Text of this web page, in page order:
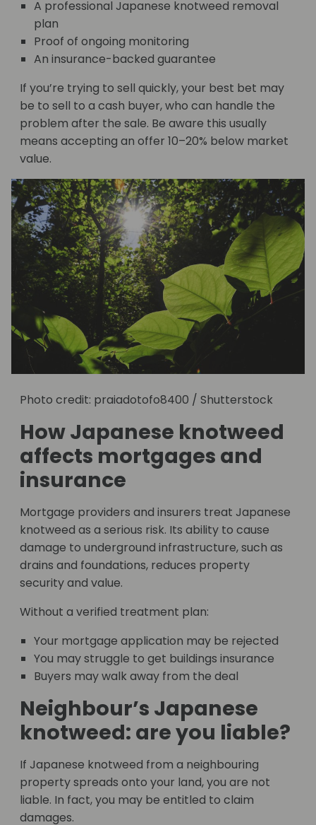
A professional Japanese knotweed removal
plan
Proof of ongoing monitoring
An insurance-backed guarantee
If you’re trying to sell quickly, your best bet may
be to sell to a cash buyer, who can handle the
problem after the sale. Be aware this usually
means accepting an offer 10–20% below market
value.
Photo credit: praiadotofo8400 / Shutterstock
How Japanese knotweed
affects mortgages and
insurance
Mortgage providers and insurers treat Japanese
knotweed as a serious risk. Its ability to cause
damage to underground infrastructure, such as
drains and foundations, reduces property
security and value.
Without a verified treatment plan:
Your mortgage application may be rejected
You may struggle to get buildings insurance
Buyers may walk away from the deal
Neighbour’s Japanese
knotweed: are you liable?
If Japanese knotweed from a neighbouring
property spreads onto your land, you are not
liable. In fact, you may be entitled to claim
damages.